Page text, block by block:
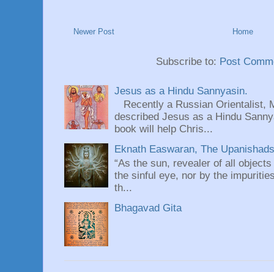
Newer Post Home
Subscribe to: Post
Jesus as a Hindu Sannyasin.
Recently a Russian Orientalist,
described Jesus as a Hindu
book will help Chris...
Eknath Easwaran, The
“As the sun, revealer of all
the sinful eye, nor by the
th...
Bhagavad Gita